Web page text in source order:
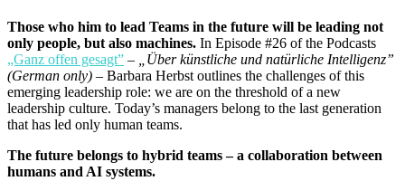
Those who him to lead Teams in the future will be leading not
only people, but also machines. In Episode #26 of the Podcasts
„Ganz offen gesagt” –
„Über künstliche und natürliche Intelligenz”
(German only) – Barbara Herbst outlines the challenges of this
emerging leadership role: we are on the threshold of a new
leadership culture. Today’s managers belong to the last generation
that has led only human teams.
The future belongs to hybrid teams – a collaboration between
humans and AI systems.